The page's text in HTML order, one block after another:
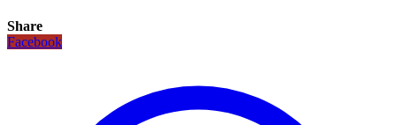
Share
Facebook